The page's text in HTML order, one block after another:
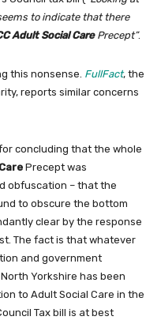
to indicate that there
Adult Social CarePrecept”.
this nonsense. FullFact, the
reports similar concerns
concluding that the whole
Precept was
obfuscation – that the
to obscure the bottom
clear by the response
The fact is that whatever
and government
Yorkshire has been
to Adult Social Care in the
Tax bill is at best